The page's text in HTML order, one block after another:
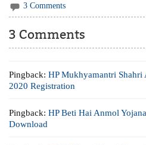
3 Comments
3 Comments
Pingback:HP Mukhyamantri Shahri
2020 Registration
Pingback:HP Beti Hai Anmol
Download